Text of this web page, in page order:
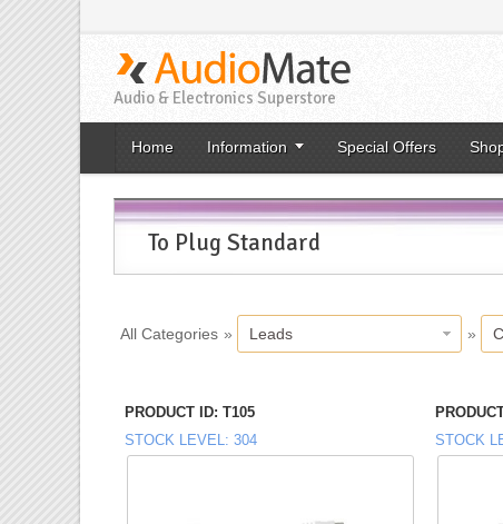
Audio & Electronics Superstore
Home Information Special Offers
To Plug Standard
All Categories » Leads »
PRODUCT ID T105
STOCK LEVEL 304
STOCK